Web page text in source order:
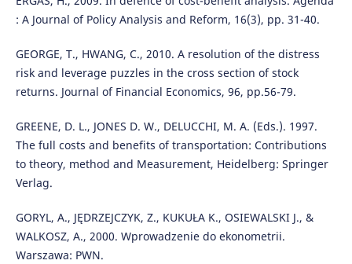
: A Journal of Policy Analysis and Reform, 16(3), pp. 31-40.
GEORGE, T., HWANG, C., 2010. A resolution of the distress
risk and leverage puzzles in the cross section of stock
returns. Journal of Financial Economics, 96, pp.56-79.
GREENE, D. L., JONES D. W., DELUCCHI, M. A. (Eds.). 1997.
The full costs and benefits of transportation: Contributions
to theory, method and Measurement, Heidelberg: Springer
Verlag.
GORYL, A., JĘDRZEJCZYK, Z., KUKUŁA K., OSIEWALSKI J., &
WALKOSZ, A., 2000. Wprowadzenie do ekonometrii.
Warszawa: PWN.